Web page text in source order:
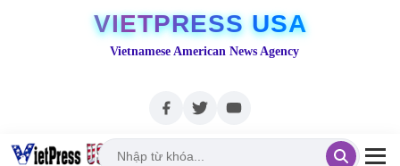
VIETPRESS USA
Vietnamese American News Agency